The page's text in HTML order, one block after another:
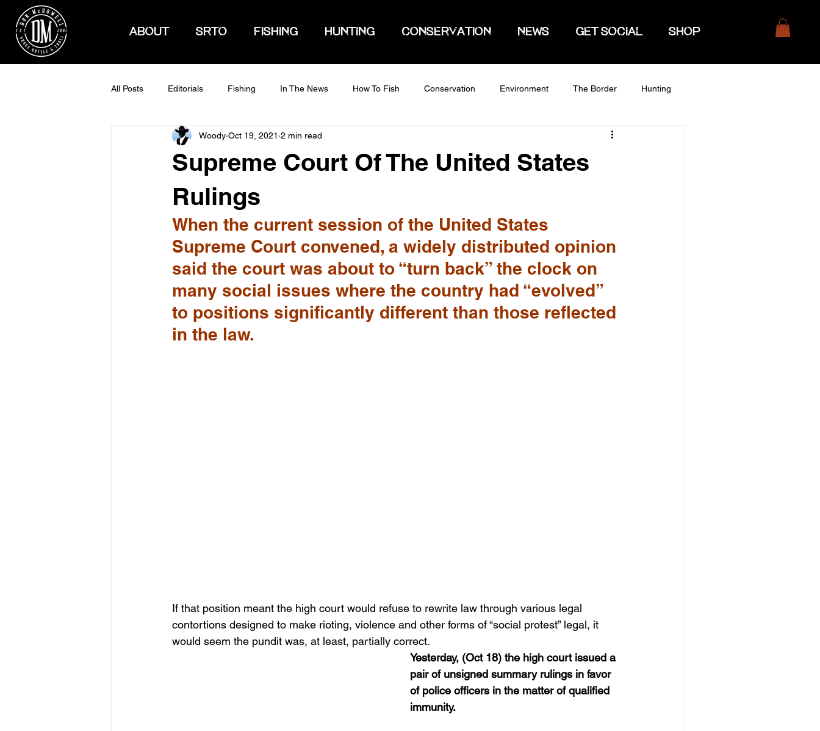
ABOUT SRTO FISHING HUNTING CONSERVATION NEWS GET SOCIAL SHOP
All Posts Editorials Fishing In The News How To Fish Conservation Environment The Border Hunting
How To Hunt
Supreme Court Of The United States
Rulings
Woody Oct 19, 2021 2 min read
When the current session of the United States
Supreme Court convened, a widely distributed opinion
said the court was about to “turn back” the clock on
many social issues where the country had “evolved”
to positions significantly different than those reflected
in the law.
If that position meant the high court would refuse to rewrite law through various legal
contortions designed to make rioting, violence and other forms of “social protest” legal, it
would seem the pundit was, at least, partially correct.
Yesterday, (Oct 18) the high court issued a
pair of unsigned summary rulings in favor
of police officers in the matter of qualified
immunity.